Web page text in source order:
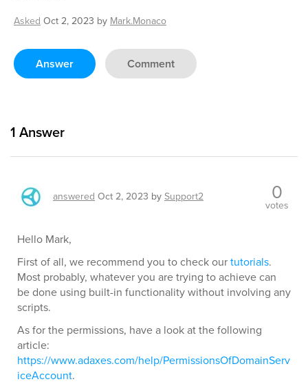
Asked Oct 2, 2023 by Mark.Monaco
Answer Comment
1 Answer
answered Oct 2, 2023 bySupport2 0
votes
Hello Mark,
First of all, we recommend you to check ourtutorials.
Most probably, whatever you are trying to achieve can
be done using built-in functionality without involving any
scripts.
As for the permissions, have a look at the following
article:
https://www.adaxes.com/help/PermissionsOfDomainServ
iceAccount.